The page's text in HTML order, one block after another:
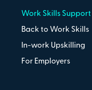
Secure online
Work Skills Support
Back to Work Skills
In-work Upskilling
For Employers